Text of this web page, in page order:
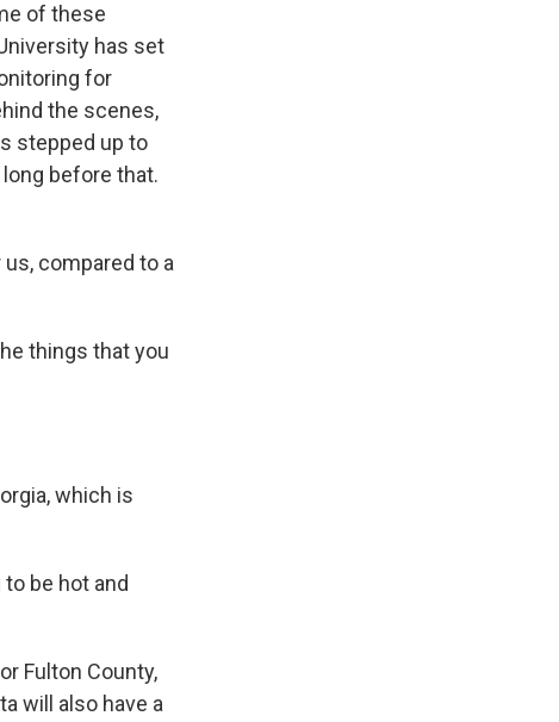
of these
has set
for
the scenes,
stepped up to
before that.
compared to a
things that you
which is
to be hot and
Fulton County,
will also have a